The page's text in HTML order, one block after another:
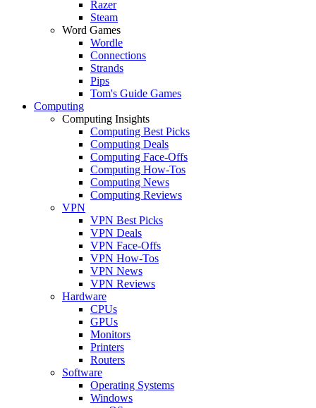
Razer
Steam
Word Games
Wordle
Connections
Strands
Pips
Tom's Guide Games
Computing
Computing Insights
Computing Best Picks
Computing Deals
Computing Face-Offs
Computing How-Tos
Computing News
Computing Reviews
VPN
VPN Best Picks
VPN Deals
VPN Face-Offs
VPN How-Tos
VPN News
VPN Reviews
Hardware
CPUs
GPUs
Monitors
Printers
Routers
Software
Operating Systems
Windows